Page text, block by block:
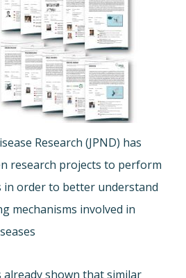
Research (JPND) has
research projects to perform
in order to better understand
mechanisms involved in
already shown that similar